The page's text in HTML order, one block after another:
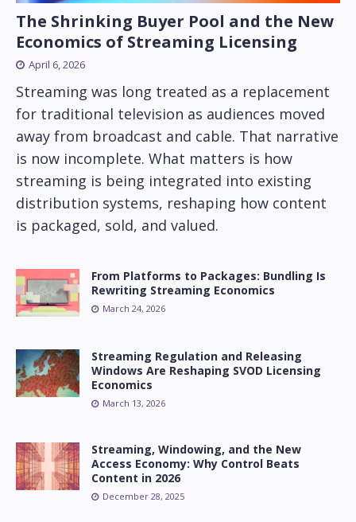
The Shrinking Buyer Pool and the New
Economics of Streaming Licensing
April 6, 2026
Streaming was long treated as a replacement
for traditional television as audiences moved
away from broadcast and cable. That narrative
is now incomplete. What matters is how
streaming is being integrated into existing
distribution systems, reshaping how content
is packaged, sold, and valued.
From Platforms to Packages: Bundling Is
Rewriting Streaming Economics
March 24, 2026
Streaming Regulation and Releasing
Windows Are Reshaping SVOD Licensing
Economics
March 13, 2026
Streaming, Windowing, and the New
Access Economy: Why Control Beats
Content in 2026
December 28, 2025